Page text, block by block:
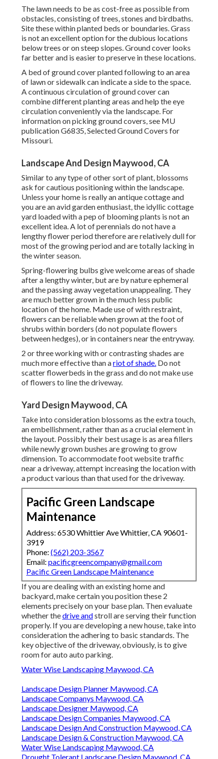
The lawn needs to be as cost-free as possible from
obstacles, consisting of trees, stones and birdbaths.
Site these within planted beds or boundaries. Grass
is not an excellent option for the dubious locations
below trees or on steep slopes. Ground cover looks
far better and is easier to preserve in these locations.
A bed of ground cover planted following to an area
of lawn or sidewalk can indicate a side to the space.
A continuous circulation of ground cover can
combine different planting areas and help the eye
circulation conveniently via the landscape. For
information on picking ground covers, see MU
publicationG6835, Selected Ground Covers for
Missouri.
Landscape And Design Maywood, CA
Similar to any type of other sort of plant, blossoms
ask for cautious positioning within the landscape.
Unless your home is really an antique cottage and
you are an avid garden enthusiast, the idyllic cottage
yard loaded with a pep of blooming plants is not an
excellent idea. A lot of perennials do not have a
lengthy flower period therefore are relatively dull for
most of the growing period and are totally lacking in
the winter season.
Spring-flowering bulbs give welcome areas of shade
after a lengthy winter, but are by nature ephemeral
and the passing away vegetation unappealing. They
are much better grown in the much less public
location of the home. Made use of with restraint,
flowers can be reliable when grown at the foot of
shrubs within borders (do not populate flowers
between hedges), or in containers near the entryway.
2 or three working with or contrasting shades are
much more effective than ariot of shade. Do not
scatter flowerbeds in the grass and do not make use
of flowers to line the driveway.
Yard Design Maywood, CA
Take into consideration blossoms as the extra touch,
an embellishment, rather than as a crucial element in
the layout. Possibly their best usage is as area fillers
while newly grown bushes are growing to grow
dimension. To accommodate foot website traffic
near a driveway, attempt increasing the location with
a product various than that used for the driveway.
Pacific Green Landscape
Maintenance
Address: 6530 Whittier Ave Whittier, CA 90601-
3919
Phone: (562) 203-3567
Email: pacificgreencompany@gmail.com
Pacific Green Landscape Maintenance
If you are dealing with an existing home and
backyard, make certain you position these 2
elements precisely on your base plan. Then evaluate
whether thedrive andstroll are serving their function
properly. If you are developing a new house, take into
consideration the adhering to basic standards. The
key objective of the driveway, obviously, is to give
room for auto auto parking.
Water Wise Landscaping Maywood, CA
Landscape Design Planner Maywood, CA
Landscape Companys Maywood, CA
Landscape Designer Maywood, CA
Landscape Design Companies Maywood, CA
Landscape Design And Construction Maywood, CA
Landscape Design & Construction Maywood, CA
Water Wise Landscaping Maywood, CA
Drought Tolerant Landscape Design Maywood, CA